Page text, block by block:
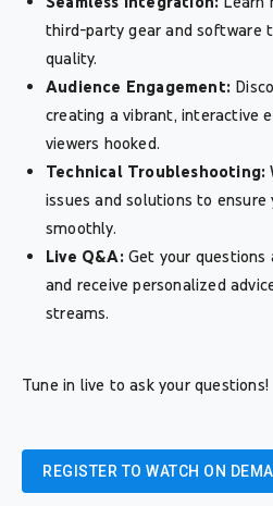
third-party gear and software
quality.
Audience Engagement:
creating a vibrant, interactive
viewers hooked.
Technical Troubleshooting:
issues and solutions to
smoothly.
Live Q&A:Get your questions
and receive personalized
streams.
Tune in live to ask your questions!
REGISTER TO WATCH ON